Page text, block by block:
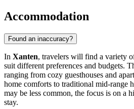
Accommodation
Found an inaccuracy?
In Xanten, travelers will find a variety
suit different preferences and budgets.
ranging from cozy guesthouses and
home comforts to traditional mid-range
may be less common, the focus is on a
stay.